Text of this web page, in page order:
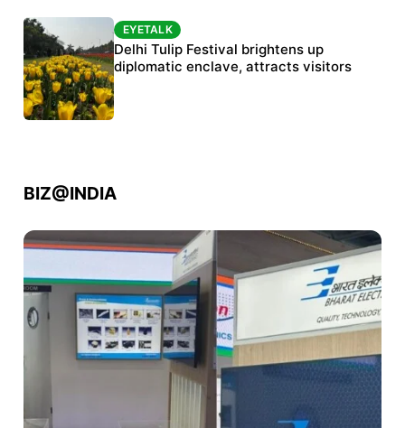
Protests continue at Jantar Mantar despite
police crackdown
EYETALK
Delhi Tulip Festival brightens up
diplomatic enclave, attracts visitors
BIZ@INDIA